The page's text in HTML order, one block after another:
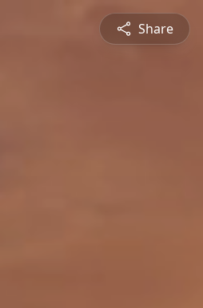
Share